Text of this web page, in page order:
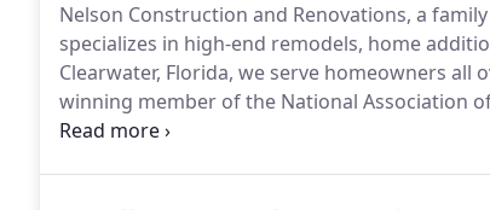
Nelson Construction and Renovations, a
specializes in high-end remodels, home
Clearwater, Florida, we serve homeowners all
winning member of the National Association
Better Business Bureau.